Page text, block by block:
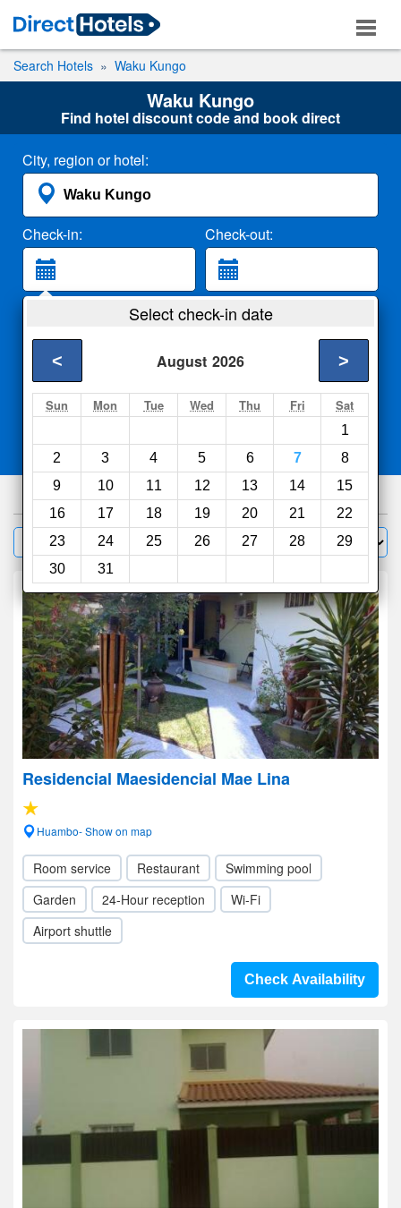
Search Hotels Waku Kungo
Waku Kungo
Find hotel discount code and book direct
City, region or hotel:
Check-in: Check-out:
2 Adults
Search
Select check-in date
August 2026
< >
Sun Mon Tue Wed Thu Fri Sat
1
2
3 4 5 6 7
8
9
10 11 12 13 14
15
16
17 18 19 20 21
22
23
24 25 26 27 28
29
30
31
Compareother sites
100hotels
Filter Sort by:
Residencial Maesidencial Mae Lina
Huambo- Show on map
Room service Restaurant
Swimming pool
Garden
24-Hour reception
Wi-Fi
Airport shuttle
Check Availability